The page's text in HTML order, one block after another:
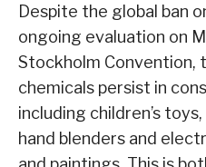
Despite the global ban
ongoing evaluation on
Stockholm Convention,
chemicals persist in
including children’s
hand blenders and